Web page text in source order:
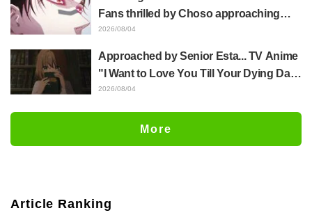
distinct usual art style draws it"
Fans thrilled by Choso approaching
Yūji Itadori in newly drawn anime
2026/08/04
Approached by Senior Esta... TV Anime
"I Want to Love You Till Your Dying Day"
Episode 5 Synopsis, Preview Stills,
Released
2026/08/04
More
Article Ranking